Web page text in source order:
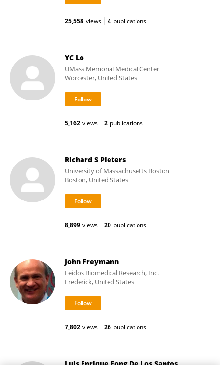
25,558 views 4 publications
YC Lo
UMass Memorial Medical Center
Worcester, United States
5,162 views 2 publications
Richard S Pieters
University of Massachusetts Boston
Boston, United States
8,899 views 20 publications
John Freymann
Leidos Biomedical Research, Inc.
Frederick, United States
7,802 views 26 publications
Luis Enrique Fong De Los Santos